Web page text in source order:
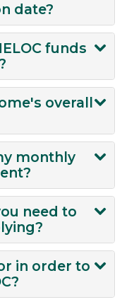
that easy!
date?
funds
HELOCoverall
home’s overall
for home
monthly
first home
need to
year-
recent year
in order to